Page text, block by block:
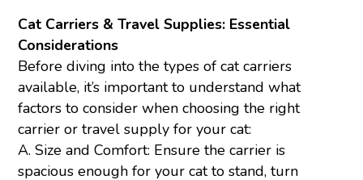
Cat Carriers & Travel Supplies: Essential
Considerations
Before diving into the types of cat carriers
available, it’s important to understand what
factors to consider when choosing the right
carrier or travel supply for your cat:
A. Size and Comfort: Ensure the carrier is
spacious enough for your cat to stand, turn